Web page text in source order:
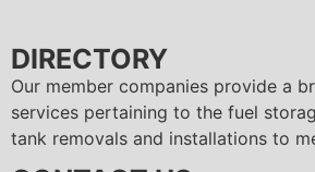
DIRECTORY
Our member companies provide a
services pertaining to the fuel
tank removals and installations to